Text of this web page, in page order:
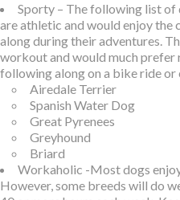
Sporty – The following list
are athletic and would enjoy the
along during their adventures.
workout and would much prefer
following along on a bike ride or
Airedale Terrier
Spanish Water Dog
Great Pyrenees
Greyhound
Briard
Workaholic -Most dogs
However, some breeds will do